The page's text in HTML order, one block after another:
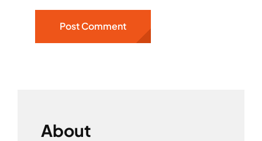
About